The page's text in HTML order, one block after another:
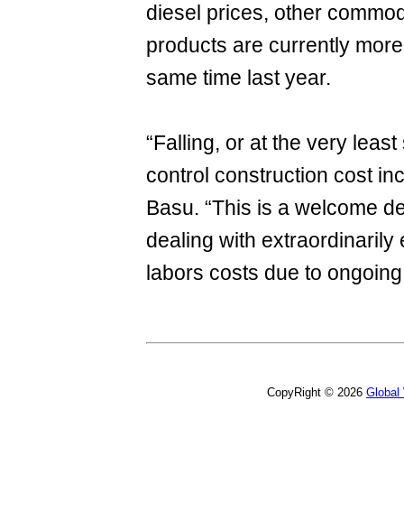
diesel prices, other
products are currently
same time last year.
“Falling, or at the very
control construction cost
Basu. “This is a welcome
dealing with
labors costs due to
CopyRight © 2026 Global